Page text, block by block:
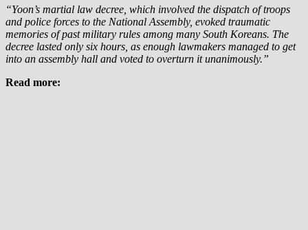
“Yoon’s martial law decree, which involved the dispatch of troops
and police forces to the National Assembly, evoked traumatic
memories of past military rules among many South Koreans. The
decree lasted only six hours, as enough lawmakers managed to get
into an assembly hall and voted to overturn it unanimously.”
Read more: